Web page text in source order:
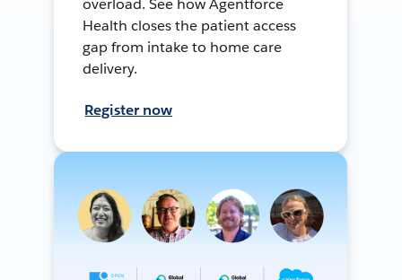
overload. See how Agentforce
Health closes the patient access
gap from intake to home care
delivery.
Register now